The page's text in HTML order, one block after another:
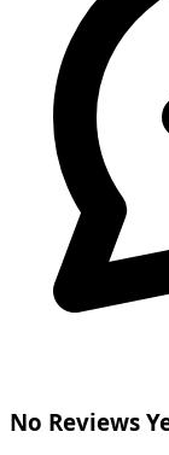
No Reviews